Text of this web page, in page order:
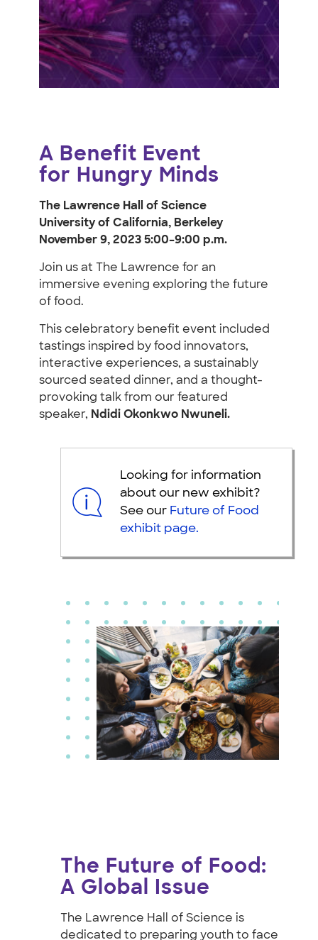
for
Hungry
Minds
A Benefit Event
for Hungry Minds
The Lawrence Hall of Science
University of California, Berkeley
November 9, 2023 5:00–9:00 p.m.
Join us at The Lawrence for an
immersive evening exploring the future
of food.
This celebratory benefit event included
tastings inspired by food innovators,
interactive experiences, a sustainably
sourced seated dinner, and a thought-
provoking talk from our featured
speaker, Ndidi Okonkwo Nwuneli.
Looking for information
about our new exhibit?
See our Future of Food
exhibit page.
The Future of Food:
A Global Issue
The Lawrence Hall of Science is
dedicated to preparing youth to face